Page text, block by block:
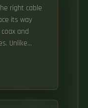
right cable
its way
and
Unlike
for more